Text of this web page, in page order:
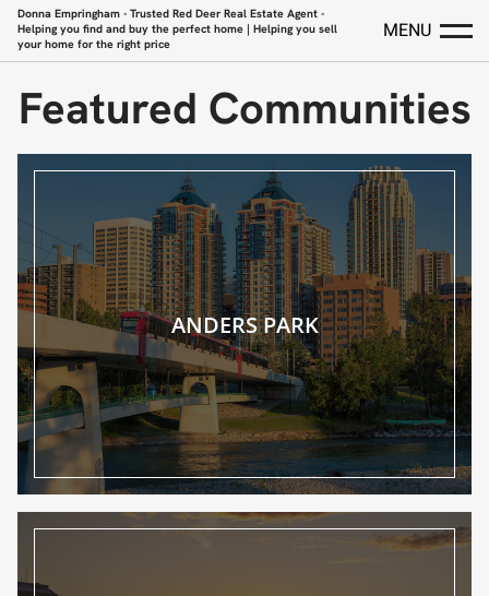
Donna Empringham - Trusted Red Deer Real Estate Agent -
Helping you find and buy the perfect home | Helping you sell
your home for the right price
MENU
Featured Communities
ANDERS PARK